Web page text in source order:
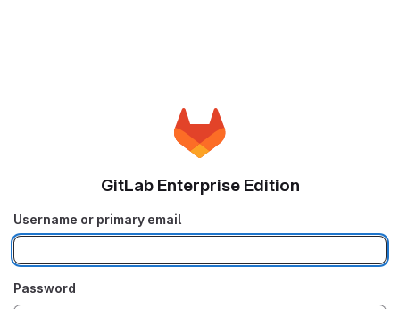
GitLab Enterprise Edition
Username or primary email
Password